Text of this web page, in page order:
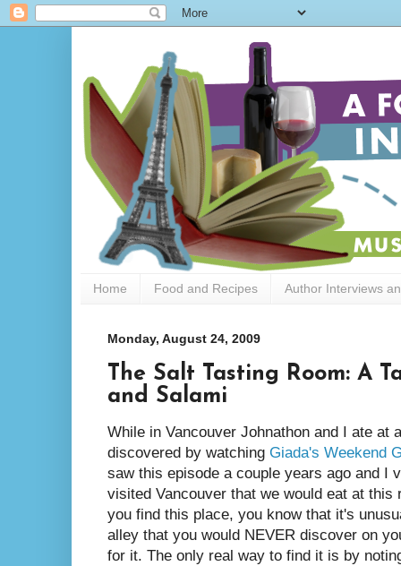
Home Food and Recipes Author Interviews
Monday, August 24, 2009
The Salt Tasting Room: A
and Salami
While in Vancouver Johnathon and I ate at
discovered by watching Giada's Weekend
saw this episode a couple years ago and I
visited Vancouver that we would eat at this
you find this place, you know that it's
alley that you would NEVER discover on
for it. The only real way to find it is by